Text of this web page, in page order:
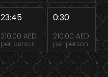
23:45
210.00 AED
per person
0:30
210.00 AED
per person